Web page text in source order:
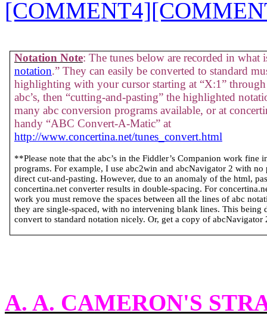
[COMMENT4]
Notation Note: The tunes below are recorded in what
notation.” They can easily be converted to standard
highlighting with your cursor starting at “X:1”
abc’s, then “cutting-and-pasting” the highlighted
many abc conversion programs available, or at
handy “ABC Convert-A-Matic” at
http://www.concertina.net/tunes_convert.html
**Please note that the abc’s in the Fiddler’s Companion work fine
programs. For example, I use abc2win and abcNavigator 2 with
direct cut-and-pasting. However, due to an anomaly of the html,
concertina.net converter results in double-spacing. For
work you must remove the spaces between all the lines of abc
they are single-spaced, with no intervening blank lines. This being
convert to standard notation nicely. Or, get a copy of
A. A. CAMERON'S